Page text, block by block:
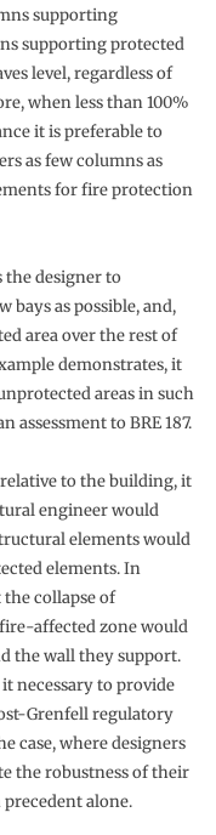
supporting
supporting protected
level, regardless of
when less than 100%
it is preferable to
as few columns as
for fire protection
the designer to
bays as possible, and,
area over the rest of
demonstrates, it
areas in such
to BRE 187.
to the building, it
engineer would
elements would
elements. In
collapse of
affected zone would
the wall they support.
necessary to provide
Grenfell regulatory
case, where designers
the robustness of their
alone.